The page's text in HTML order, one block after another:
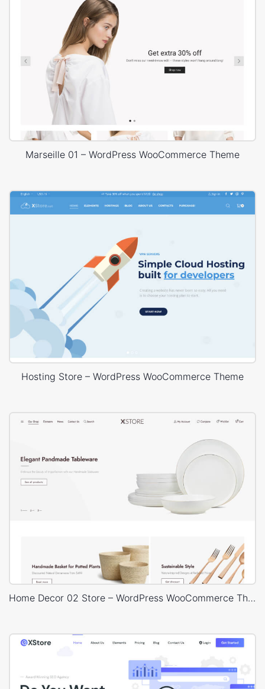
Marseille 01 – WordPress WooCommerce Theme
Hosting Store – WordPress WooCommerce Theme
Home Decor 02 Store – WordPress WooCommerce Theme